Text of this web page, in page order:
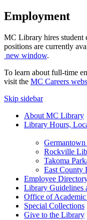
Employment
MC Library hires student
positions are currently
new window.
To learn about full-time
visit the MC Careers
Skip sidebar
About MC Library
Library Hours,
Rockville
Takoma
East County
Employee
Library Guidelines
Office of
Special Collections
Give to the Library